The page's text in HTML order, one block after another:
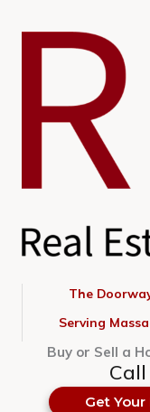
content
The
Serving
Buy or Sell a
Get